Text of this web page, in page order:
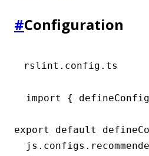
#Configuration
rslint.config.ts
import {
export default